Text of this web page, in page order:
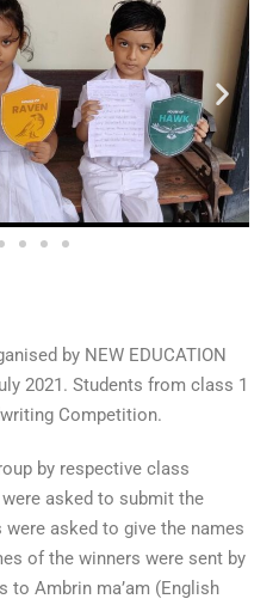
by NEW EDUCATION
2021. Students from class 1
Competition.
by respective class
asked to submit the
were asked to give the names
of the winners were sent by
to Ambrin ma’am (English